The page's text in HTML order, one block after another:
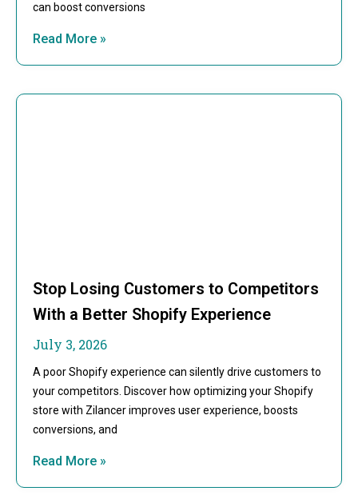
can boost conversions
Read More »
Stop Losing Customers to Competitors
With a Better Shopify Experience
July 3, 2026
A poor Shopify experience can silently drive customers to
your competitors. Discover how optimizing your Shopify
store with Zilancer improves user experience, boosts
conversions, and
Read More »